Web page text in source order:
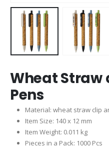
Wheat Straw
Pens
Material: wheat straw clip
Item Size: 140 x 12 mm
Item Weight: 0.011 kg
Pieces in a Pack: 1000 Pcs